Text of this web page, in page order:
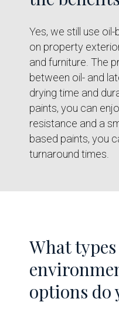
Yes, we still use
on property
and furniture. The
between oil- and
drying time and
paints, you can
resistance and a
based paints, you
turnaround times.
What
options do